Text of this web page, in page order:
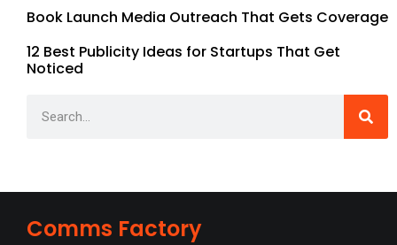
Book Launch Media Outreach That Gets Coverage
12 Best Publicity Ideas for Startups That Get
Noticed
Comms Factory